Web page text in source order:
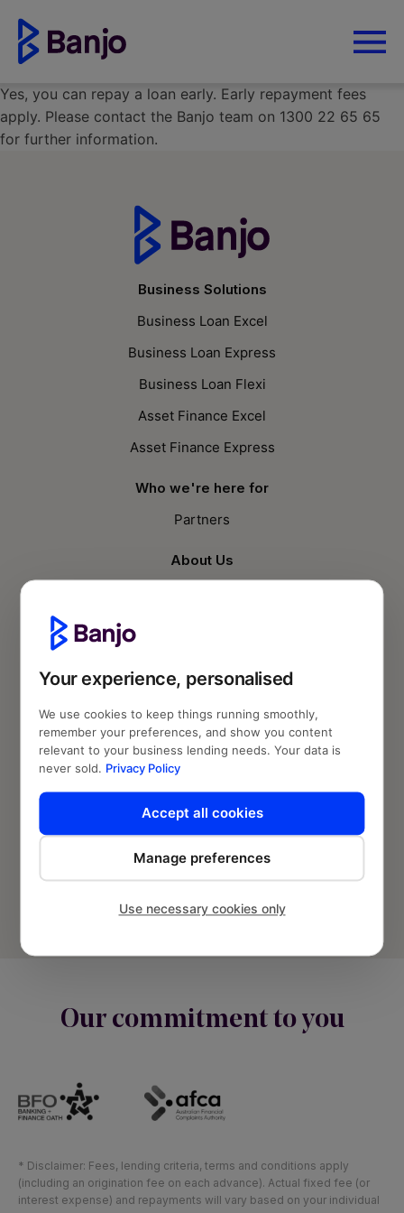
Your experience, personalised
We use cookies to keep things running smoothly,
remember your preferences, and show you content
relevant to your business lending needs. Your data is
never sold. Privacy Policy
Accept all cookies
Manage preferences
Use necessary cookies only
Yes, you can repay a loan early. Early repayment fees
apply. Please contact the Banjo team on 1300 22 65 65
for further information.
Business Solutions
Business Loan Excel
Business Loan Express
Business Loan Flexi
Asset Finance Excel
Asset Finance Express
Who we're here for
Partners
About Us
© Banjo Loans 2026 | Fund2Market Pty Ltd.
Privacy Policy
Terms and Conditions
Our commitment to you
* Disclaimer: Fees, lending criteria, terms and conditions apply
(including an origination fee on each advance). Actual fixed fee (or
interest expense) and repayments will vary based on your individual